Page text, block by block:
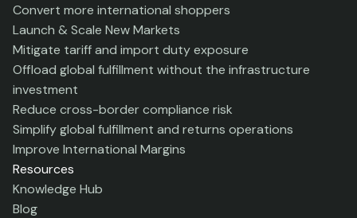
Convert more international shoppers
Launch & Scale New Markets
Mitigate tariff and import duty exposure
Offload global fulfillment without the infrastructure
investment
Reduce cross-border compliance risk
Simplify global fulfillment and returns operations
Improve International Margins
Resources
Knowledge Hub
Blog